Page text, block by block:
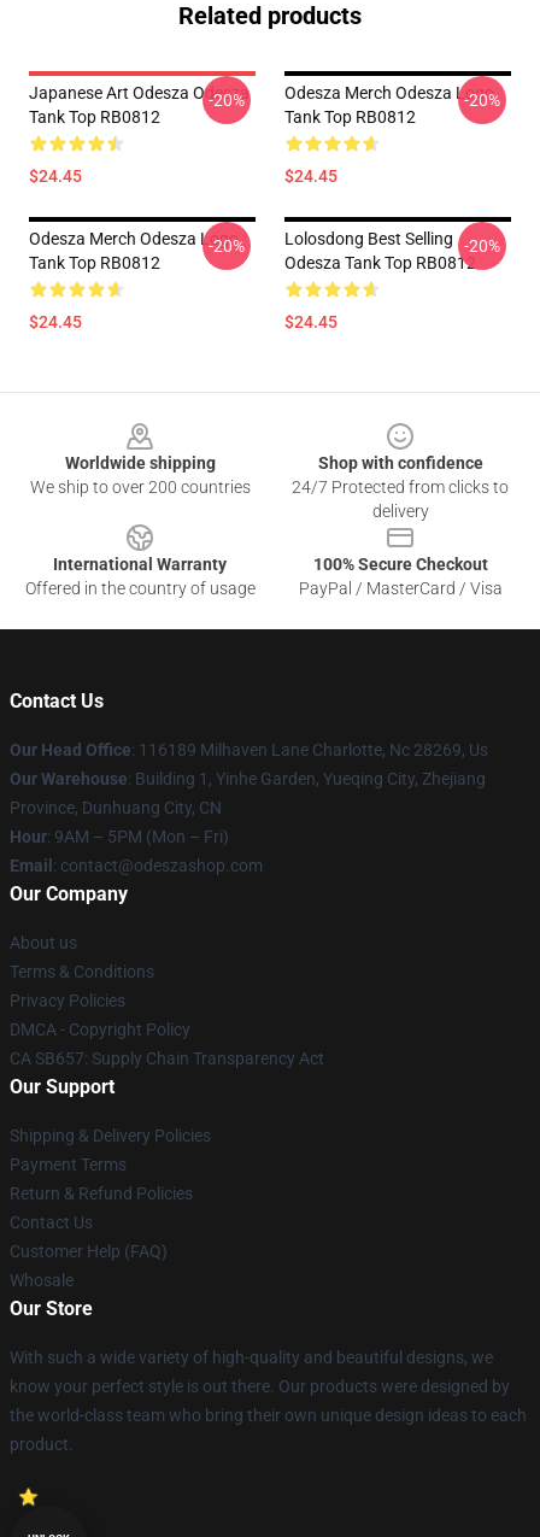
Related products
Japanese Art Odesza Odesza
Tank Top RB0812
$24.45
-20%
Odesza Merch Odesza Logo
Tank Top RB0812
$24.45
-20%
Odesza Merch Odesza Logo
Tank Top RB0812
$24.45
-20%
Lolosdong Best Selling
Odesza Tank Top RB0812
$24.45
-20%
Worldwide shipping
We ship to over 200 countries
Shop with confidence
24/7 Protected from clicks to
delivery
International Warranty
Offered in the country of usage
100% Secure Checkout
PayPal / MasterCard / Visa
Contact Us
Our Head Office: 116189 Milhaven Lane Charlotte, Nc 28269, Us
Our Warehouse: Building 1, Yinhe Garden, Yueqing City, Zhejiang
Province, Dunhuang City, CN
Hour: 9AM – 5PM (Mon – Fri)
Email : contact@odeszashop.com
Our Company
About us
Terms & Conditions
Privacy Policies
DMCA - Copyright Policy
CA SB657: Supply Chain Transparency Act
Our Support
Shipping & Delivery Policies
Payment Terms
Return & Refund Policies
Contact Us
Customer Help (FAQ)
Whosale
Our Store
With such a wide variety of high-quality and beautiful designs, we
know your perfect style is out there. Our products were designed by
the world-class team who bring their own unique design ideas to each
product.